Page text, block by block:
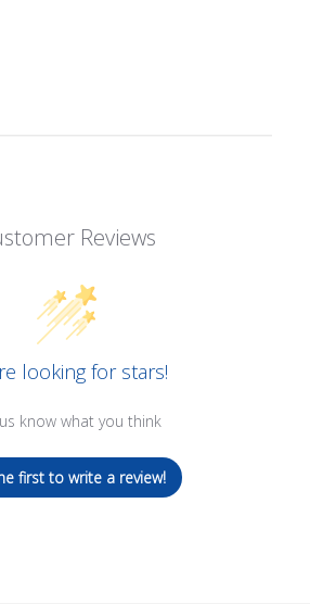
Reviews
looking for stars!
know what you think
first to write a review!